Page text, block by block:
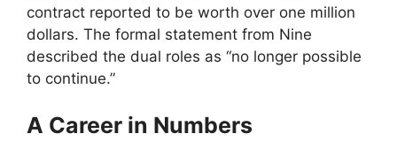
contract reported to be worth over one million
dollars. The formal statement from Nine
described the dual roles as “no longer possible
to continue.”
A Career in Numbers